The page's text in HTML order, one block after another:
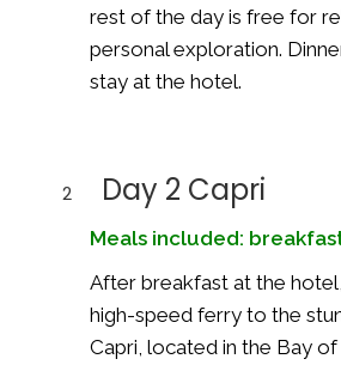
rest of the day is free for
personal exploration.
stay at the hotel.
2 Day 2 Capri
Meals included:
After breakfast at the
high-speed ferry to the
Capri, located in the Bay